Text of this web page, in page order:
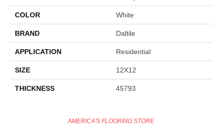
COLOR White
BRAND Daltile
APPLICATION Residential
SIZE 12X12
THICKNESS 45793
AMERICA'S FLOORING STORE